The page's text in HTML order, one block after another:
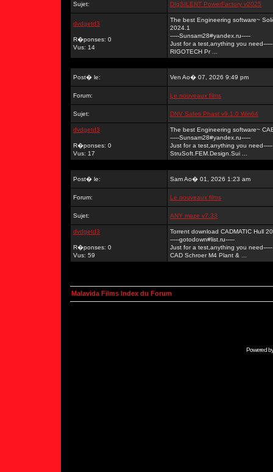
Sujet: DIgSILENT PowerFactory v2025
dvdgetd3
R�ponses: 0
Vus: 14
The best Engineering software~
2024.1
-----Sunsam28#yandex.ru-----
Just for a test,anything you need-----
RIGOTECH Pr ...
Post� le: Ven Ao� 07, 2026 9:49 pm
Forum: Le nouveaux films
Sujet: DNV Safeti Phast v9.1.0 Win64
dvdgetd3
R�ponses: 0
Vus: 17
The best Engineering software~
-----Sunsam28#yandex.ru-----
Just for a test,anything you need-----
StruSoft.FEM.Design.Sui ...
Post� le: Sam Ao� 01, 2026 1:23 am
Forum: Le nouveaux films
Sujet: ANY maze v7.33
dvdgetd3
R�ponses: 0
Vus: 59
Torrent download CADMATIC Hull
-----gotodown#list.ru-----
Just for a test,anything you need-----
CAD Schroer M4 Plant & ...
Malavida Films Index du Forum
Powered